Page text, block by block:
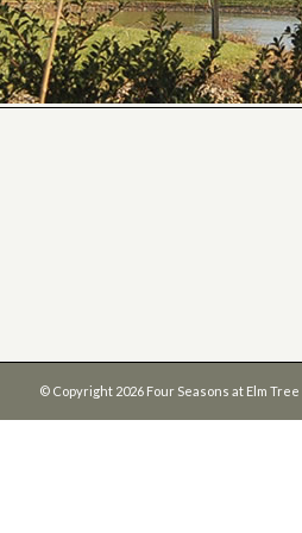
© Copyright 2026 Four Seasons at Elm Tree